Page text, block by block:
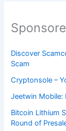
Discover
Scam
Cryptonsole –
Jeetwin Mobile:
Bitcoin Lithium
Round of